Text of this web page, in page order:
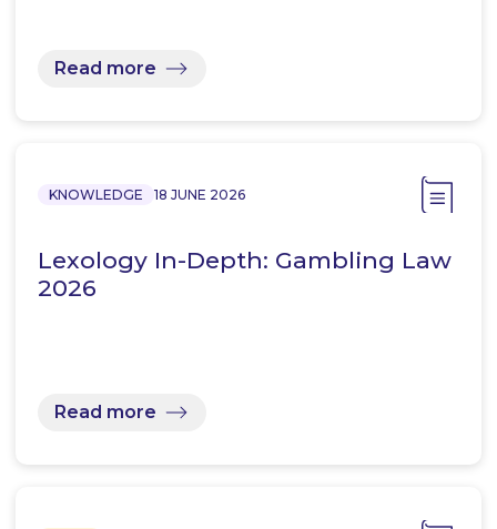
Read more
KNOWLEDGE 18 JUNE 2026
Lexology In-Depth: Gambling Law
2026
Read more